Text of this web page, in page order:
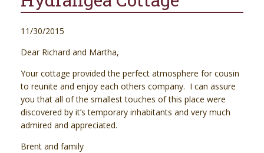
11/30/2015
Dear Richard and Martha,
Your cottage provided the perfect atmosphere for cousin
to reunite and enjoy each others company. I can assure
you that all of the smallest touches of this place were
discovered by it’s temporary inhabitants and very much
admired and appreciated.
Brent and family